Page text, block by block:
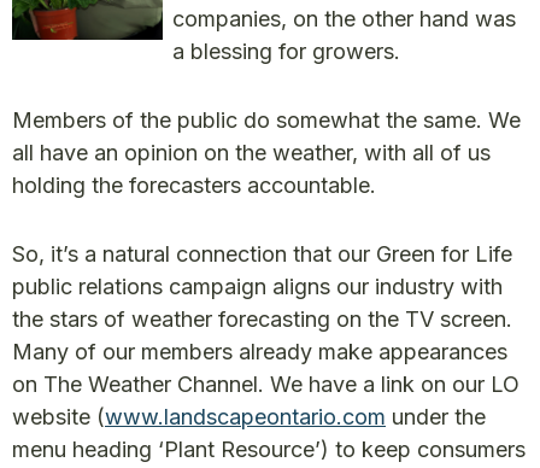
companies, on the other hand was
a blessing for growers.
Members of the public do somewhat the same. We
all have an opinion on the weather, with all of us
holding the forecasters accountable.
So, it’s a natural connection that our Green for Life
public relations campaign aligns our industry with
the stars of weather forecasting on the TV screen.
Many of our members already make appearances
on The Weather Channel. We have a link on our LO
website (www.landscapeontario.com under the
menu heading ‘Plant Resource’) to keep consumers